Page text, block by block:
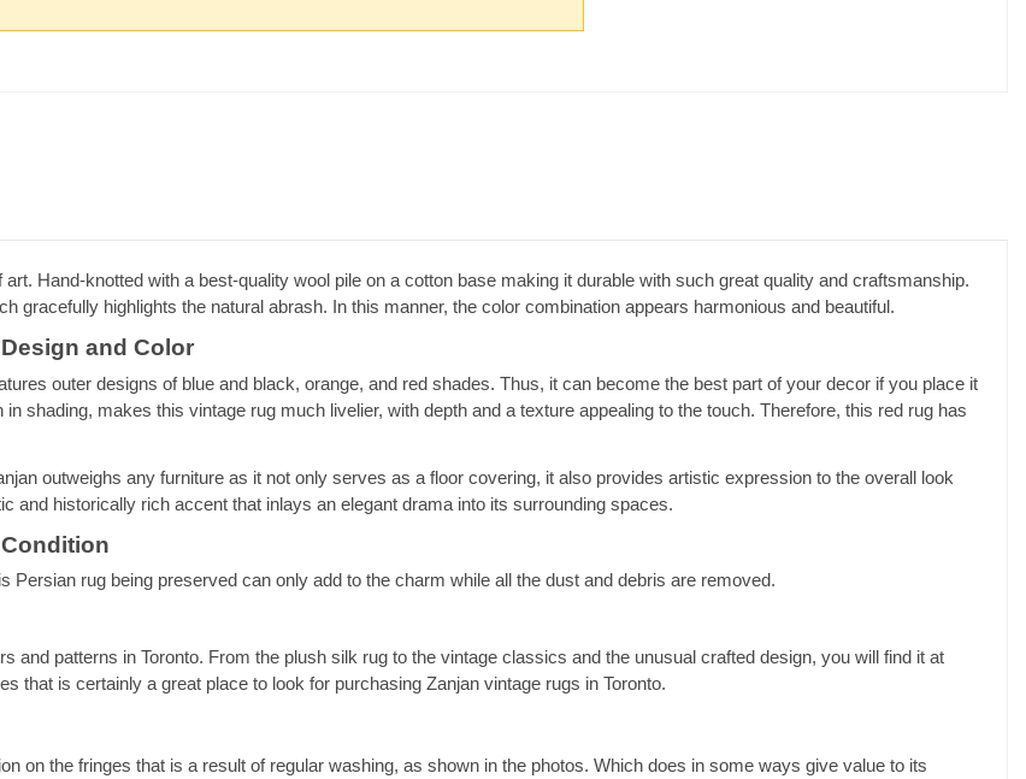
Hand-knotted with a best-quality wool pile on a cotton base making it durable with such great quality and craftsmanship.
gracefully highlights the natural abrash. In this manner, the color combination appears harmonious and beautiful.
and Color
outer designs of blue and black, orange, and red shades. Thus, it can become the best part of your decor if you place it
shading, makes this vintage rug much livelier, with depth and a texture appealing to the touch. Therefore, this red rug has
outweighs any furniture as it not only serves as a floor covering, it also provides artistic expression to the overall look
and historically rich accent that inlays an elegant drama into its surrounding spaces.
rug being preserved can only add to the charm while all the dust and debris are removed.
and patterns in Toronto. From the plush silk rug to the vintage classics and the unusual crafted design, you will find it at
that is certainly a great place to look for purchasing Zanjan vintage rugs in Toronto.
on the fringes that is a result of regular washing, as shown in the photos. Which does in some ways give value to its